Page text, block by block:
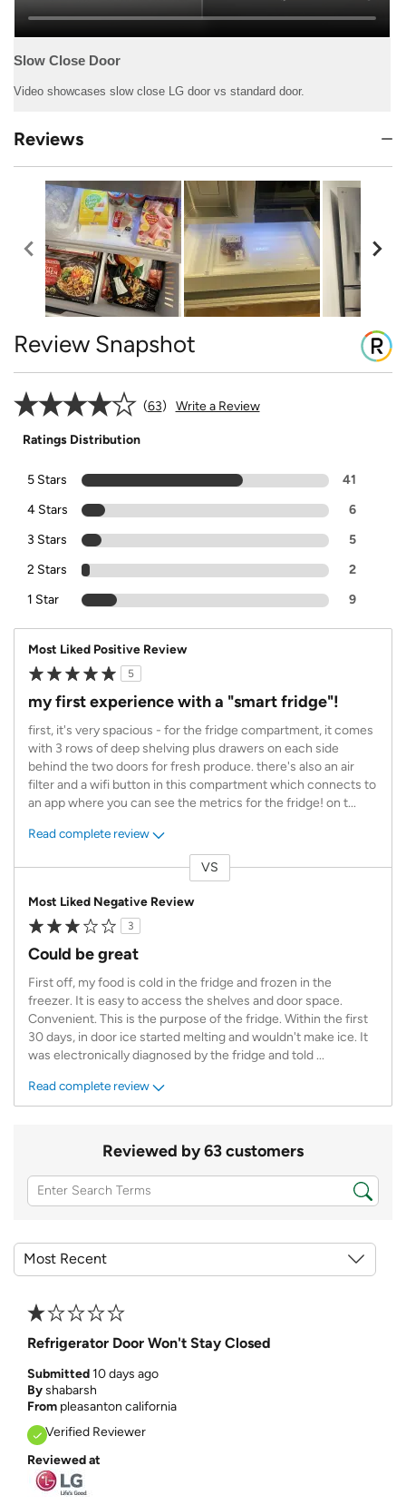
Reviews
Review Snapshot
63 Write a Review
Ratings Distribution
5 Stars
41
4 Stars
6
3 Stars
5
2 Stars
2
1 Star
9
Most Liked Positive Review
5
my first experience with a "smart fridge"!
first, it's very spacious - for the fridge compartment, it comes
with 3 rows of deep shelving plus drawers on each side
behind the two doors for fresh produce. there's also an air
filter and a wifi button in this compartment which connects to
an app where you can see the metrics for the fridge! on t...
Read complete review
VS
Most Liked Negative Review
3
Could be great
First off, my food is cold in the fridge and frozen in the
freezer. It is easy to access the shelves and door space.
Convenient. This is the purpose of the fridge. Within the first
30 days, in door ice started melting and wouldn't make ice. It
was electronically diagnosed by the fridge and told...
Read complete review
Reviewed by 63 customers
Refrigerator Door Won't Stay Closed
Submitted10 days ago
Byshabarsh
From pleasanton california
Verified Reviewer
Reviewed at